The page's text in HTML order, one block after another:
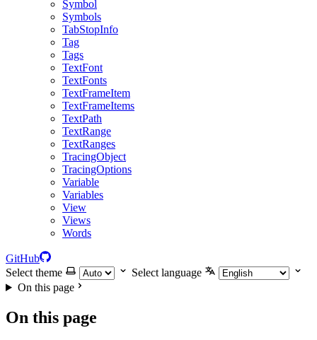
Symbol
Symbols
TabStopInfo
Tag
Tags
TextFont
TextFonts
TextFrameItem
TextFrameItems
TextPath
TextRange
TextRanges
TracingObject
TracingOptions
Variable
Variables
View
Views
Words
GitHub
Select theme
Select language
On this page
On this page